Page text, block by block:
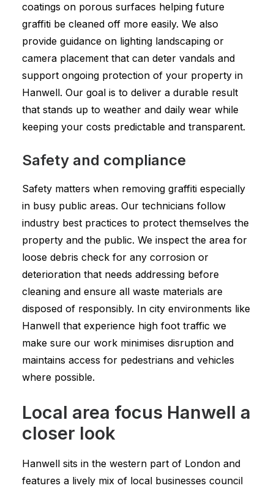
coatings on porous surfaces helping future
graffiti be cleaned off more easily. We also
provide guidance on lighting landscaping or
camera placement that can deter vandals and
support ongoing protection of your property in
Hanwell. Our goal is to deliver a durable result
that stands up to weather and daily wear while
keeping your costs predictable and transparent.
Safety and compliance
Safety matters when removing graffiti especially
in busy public areas. Our technicians follow
industry best practices to protect themselves the
property and the public. We inspect the area for
loose debris check for any corrosion or
deterioration that needs addressing before
cleaning and ensure all waste materials are
disposed of responsibly. In city environments like
Hanwell that experience high foot traffic we
make sure our work minimises disruption and
maintains access for pedestrians and vehicles
where possible.
Local area focus Hanwell a
closer look
Hanwell sits in the western part of London and
features a lively mix of local businesses council